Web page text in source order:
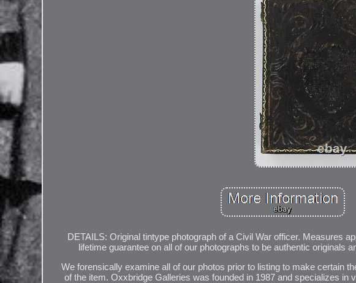
DETAILS: Original tintype photograph of a Civil War officer. Measures
lifetime guarantee on all of our photographs to be authentic originals
We forensically examine all of our photos prior to listing to make certain
of the item. Oxxbridge Galleries was founded in 1987 and specializes in